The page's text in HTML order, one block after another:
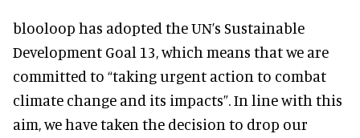
blooloop has adopted the UN’s Sustainable
Development Goal 13, which means that we are
committed to “taking urgent action to combat
climate change and its impacts”. In line with this
aim, we have taken the decision to drop our